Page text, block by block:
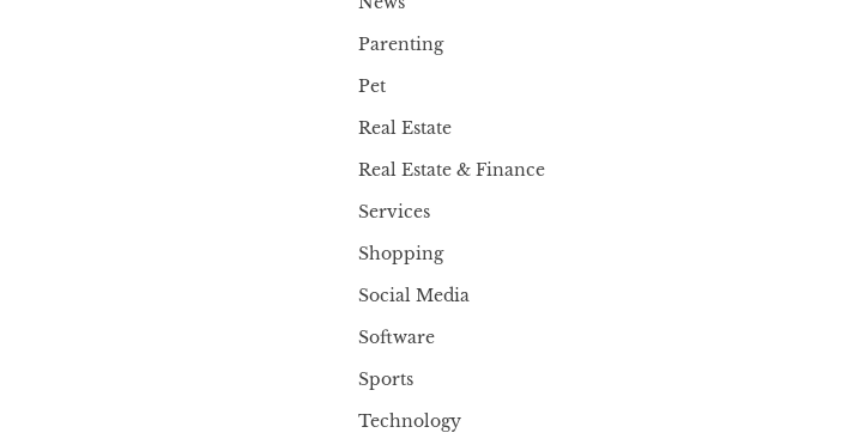
Parenting
Pet
Real Estate
Real Estate & Finance
Services
Shopping
Social Media
Software
Sports
Technology